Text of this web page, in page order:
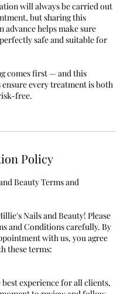
will always be carried out
but sharing this
helps make sure
safe and suitable for
comes first — and this
ensure every treatment is both
free.
Policy
Beauty Terms and
Nails and Beauty! Please
and Conditions carefully. By
with us, you agree
these terms:
best experience for all clients,